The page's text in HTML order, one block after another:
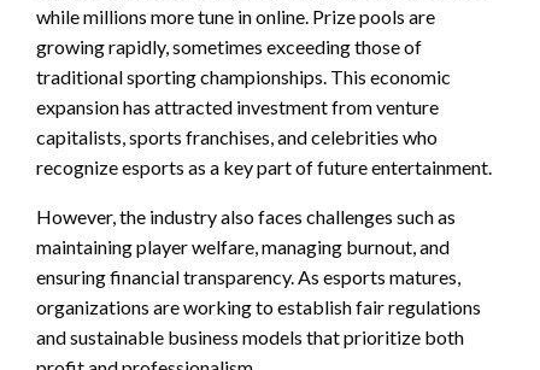
while millions more tune in online. Prize pools are
growing rapidly, sometimes exceeding those of
traditional sporting championships. This economic
expansion has attracted investment from venture
capitalists, sports franchises, and celebrities who
recognize esports as a key part of future entertainment.
However, the industry also faces challenges such as
maintaining player welfare, managing burnout, and
ensuring financial transparency. As esports matures,
organizations are working to establish fair regulations
and sustainable business models that prioritize both